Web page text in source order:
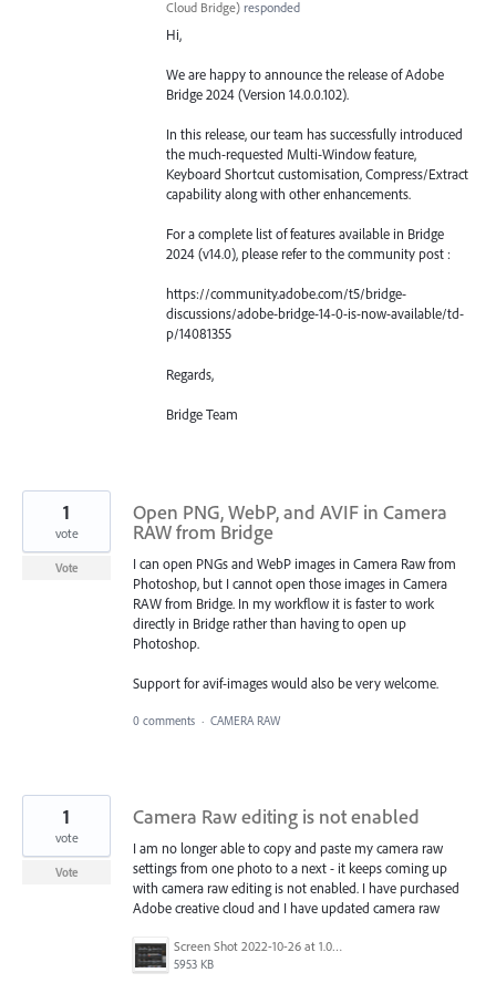
Cloud Bridge) responded
Hi,
We are happy to announce the release of Adobe
Bridge 2024 (Version 14.0.0.102).
In this release, our team has successfully introduced
the much-requested Multi-Window feature,
Keyboard Shortcut customisation, Compress/Extract
capability along with other enhancements.
For a complete list of features available in Bridge
2024 (v14.0), please refer to the community post :
https://community.adobe.com/t5/bridge-
discussions/adobe-bridge-14-0-is-now-available/td-
p/14081355
Regards,
Bridge Team
Open PNG, WebP, and AVIF in Camera
RAW from Bridge
I can open PNGs and WebP images in Camera Raw from
Photoshop, but I cannot open those images in Camera
RAW from Bridge. In my workflow it is faster to work
directly in Bridge rather than having to open up
Photoshop.
Support for avif-images would also be very welcome.
1
vote
Vote
0 comments · CAMERA RAW
Camera Raw editing is not enabled
I am no longer able to copy and paste my camera raw
settings from one photo to a next - it keeps coming up
with camera raw editing is not enabled. I have purchased
Adobe creative cloud and I have updated camera raw
Screen Shot 2022-10-26 at 1.00.13 PM.png
5953 KB
1
vote
Vote